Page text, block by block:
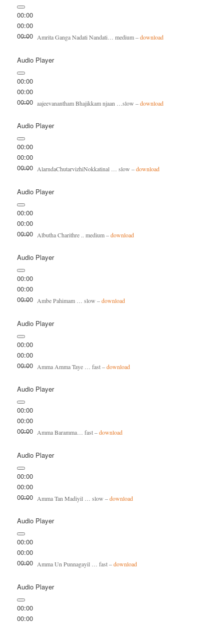
00:00
00:00
00:00 Amrita Ganga Nadati Nandati… medium –download
Audio Player
00:00
00:00
00:00 aajeevanantham Bhajikkam njaan …slow –download
Audio Player
00:00
00:00
00:00 AlarndaChutarvizhiNokkatinal … slow –download
Audio Player
00:00
00:00
00:00 Albutha Charithre .. medium –download
Audio Player
00:00
00:00
00:00 Ambe Pahimam … slow –download
Audio Player
00:00
00:00
00:00 Amma Amma Taye … fast –download
Audio Player
00:00
00:00
00:00 Amma Baramma… fast –download
Audio Player
00:00
00:00
00:00 Amma Tan Madiyil … slow –download
Audio Player
00:00
00:00
00:00 Amma Un Punnagayil … fast –download
Audio Player
00:00
00:00